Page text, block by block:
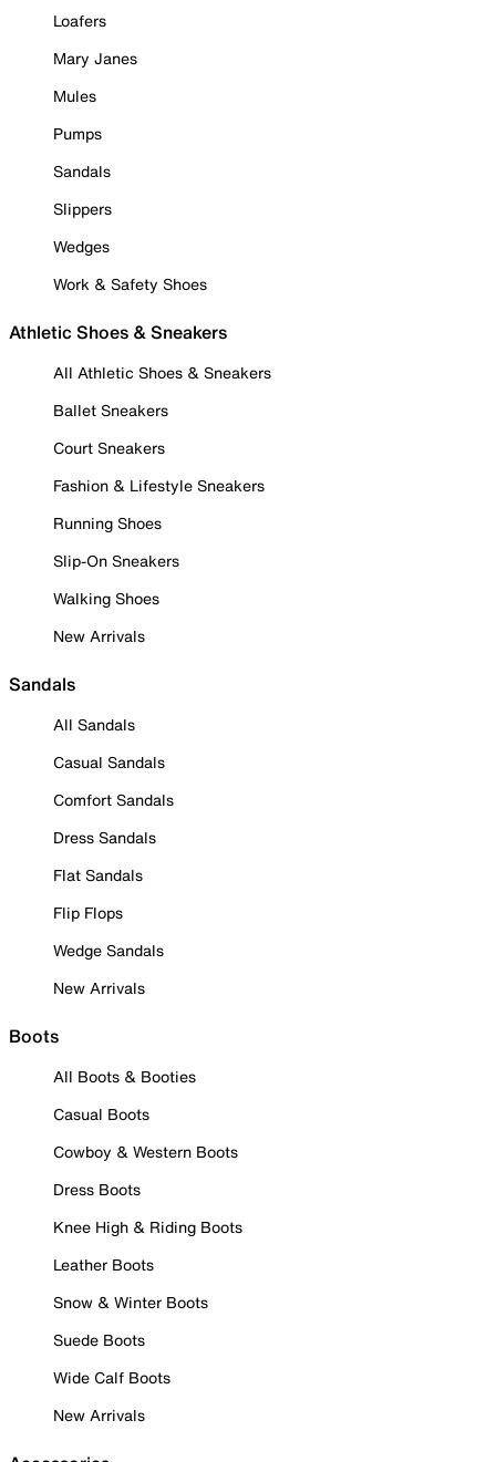
Loafers
Mary Janes
Mules
Pumps
Sandals
Slippers
Wedges
Work & Safety Shoes
Athletic Shoes & Sneakers
All Athletic Shoes & Sneakers
Ballet Sneakers
Court Sneakers
Fashion & Lifestyle Sneakers
Running Shoes
Slip-On Sneakers
Walking Shoes
New Arrivals
Sandals
All Sandals
Casual Sandals
Comfort Sandals
Dress Sandals
Flat Sandals
Flip Flops
Wedge Sandals
New Arrivals
Boots
All Boots & Booties
Casual Boots
Cowboy & Western Boots
Dress Boots
Knee High & Riding Boots
Leather Boots
Snow & Winter Boots
Suede Boots
Wide Calf Boots
New Arrivals